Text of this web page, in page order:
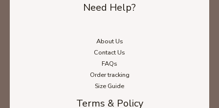
Need Help?
About Us
Contact Us
FAQs
Order tracking
Size Guide
Terms & Policy